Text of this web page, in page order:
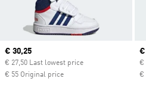
Current price
€ 30,25
€ 27,50 Last lowest price
€ 55 Original price
€
€
€